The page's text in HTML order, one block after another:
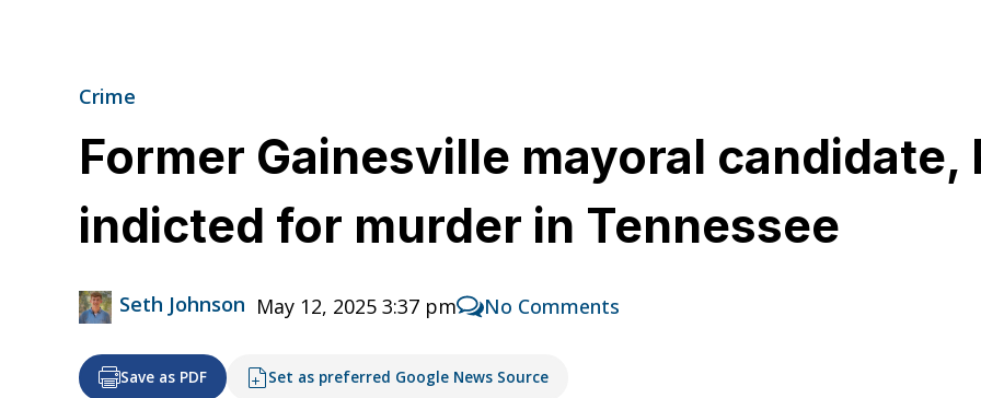
Crime
Former Gainesville mayoral candidate,
indicted for murder in Tennessee
Seth Johnson May 12, 2025 3:37 pm No Comments
Save as PDF Set as preferred Google News Source